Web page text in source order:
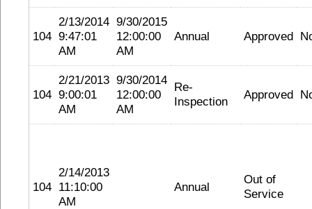
104
2/13/2014
9:47:01
AM
9/30/2015
12:00:00
AM
Annual Approved
104
2/21/2013
9:00:01
AM
9/30/2014
12:00:00
AM
Re-
Inspection
Approved
104
2/14/2013
11:10:00
AM
Annual
Out of
Service